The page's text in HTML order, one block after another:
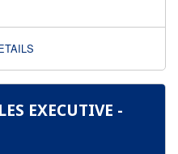
EXECUTIVE -